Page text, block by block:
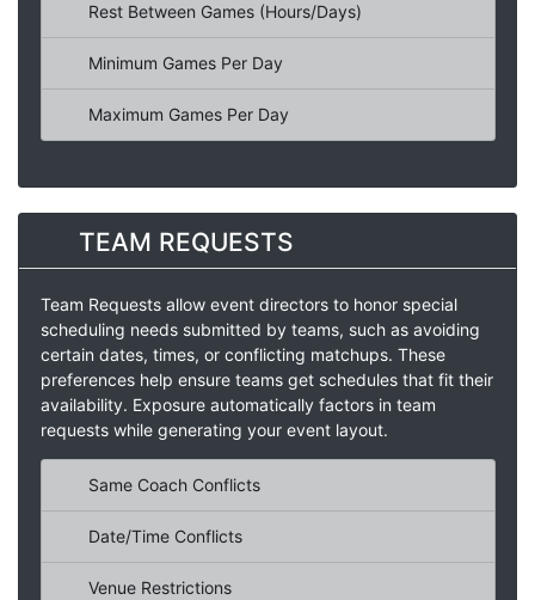
Rest Between Games (Hours/Days)
Minimum Games Per Day
Maximum Games Per Day
TEAM REQUESTS
Team Requests allow event directors to honor special
scheduling needs submitted by teams, such as avoiding
certain dates, times, or conflicting matchups. These
preferences help ensure teams get schedules that fit their
availability. Exposure automatically factors in team
requests while generating your event layout.
Same Coach Conflicts
Date/Time Conflicts
Venue Restrictions